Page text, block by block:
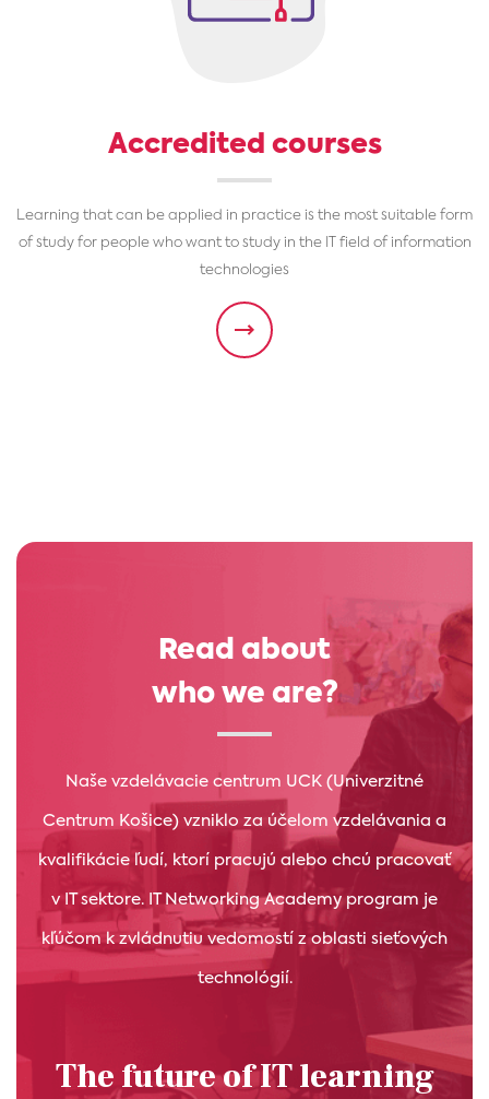
Accredited courses
Learning that can be applied in practice is the most suitable form
of study for people who want to study in the IT field of information
technologies
Read about
who we are?
Naše vzdelávacie centrum UCK (Univerzitné
Centrum Košice) vzniklo za účelom vzdelávania a
kvalifikácie ľudí, ktorí pracujú alebo chcú pracovať
v IT sektore. IT Networking Academy program je
kľúčom k zvládnutiu vedomostí z oblasti sieťových
technológií.
The future of IT learning